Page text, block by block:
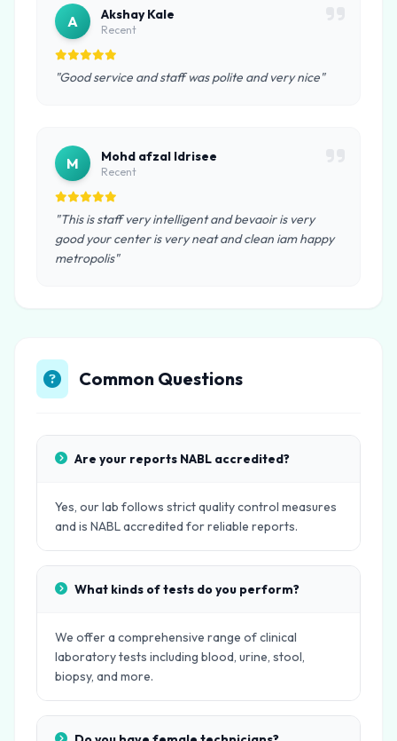
A Akshay Kale
Recent
"Good service and staff was polite and very nice"
M Mohd afzal Idrisee
Recent
"This is staff very intelligent and bevaoir is very
good your center is very neat and clean iam happy
metropolis"
Common Questions
Are your reports NABL accredited?
Yes, our lab follows strict quality control measures
and is NABL accredited for reliable reports.
What kinds of tests do you perform?
We offer a comprehensive range of clinical
laboratory tests including blood, urine, stool,
biopsy, and more.